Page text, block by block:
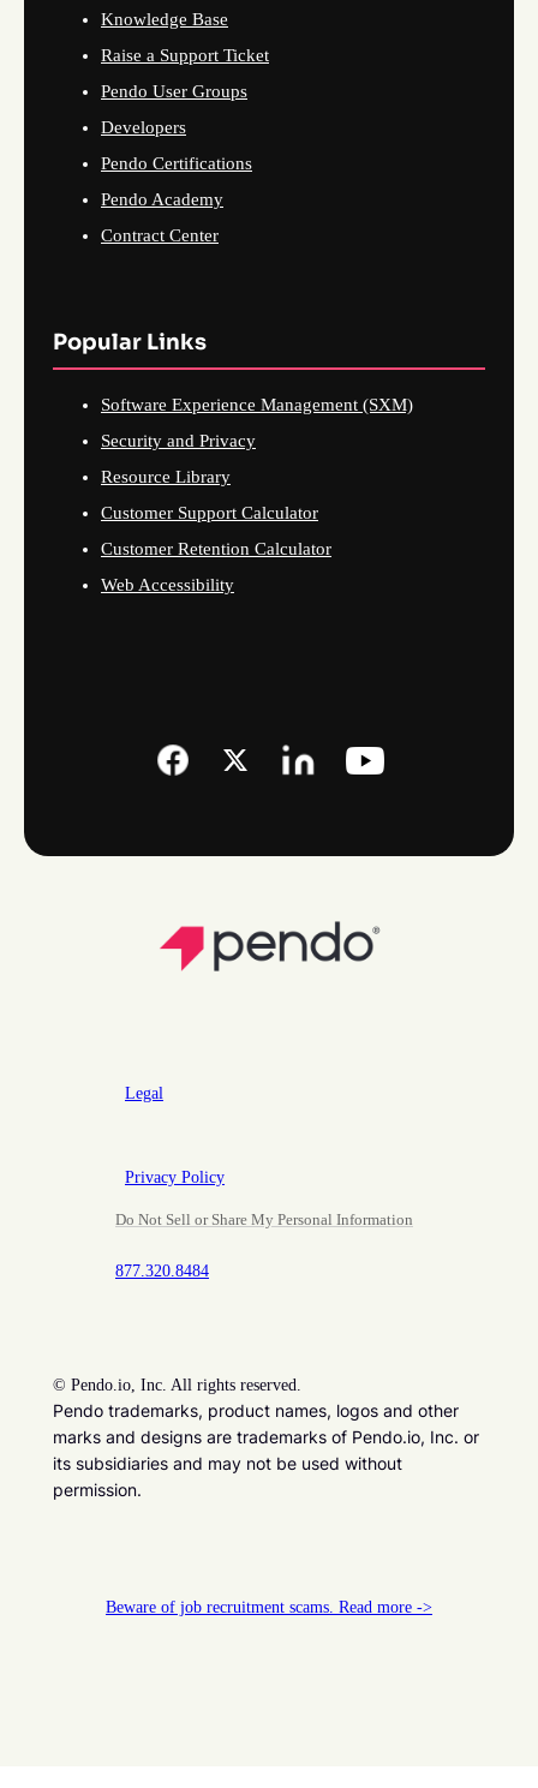
Knowledge Base
Raise a Support Ticket
Pendo User Groups
Developers
Pendo Certifications
Pendo Academy
Contract Center
Popular Links
Software Experience Management (SXM)
Security and Privacy
Resource Library
Customer Support Calculator
Customer Retention Calculator
Web Accessibility
Legal
Privacy Policy
Do Not Sell or Share My Personal Information
877.320.8484
© Pendo.io, Inc. All rights reserved.
Pendo trademarks, product names, logos and other
marks and designs are trademarks of Pendo.io, Inc. or
its subsidiaries and may not be used without
permission.
Beware of job recruitment scams. Read more ->